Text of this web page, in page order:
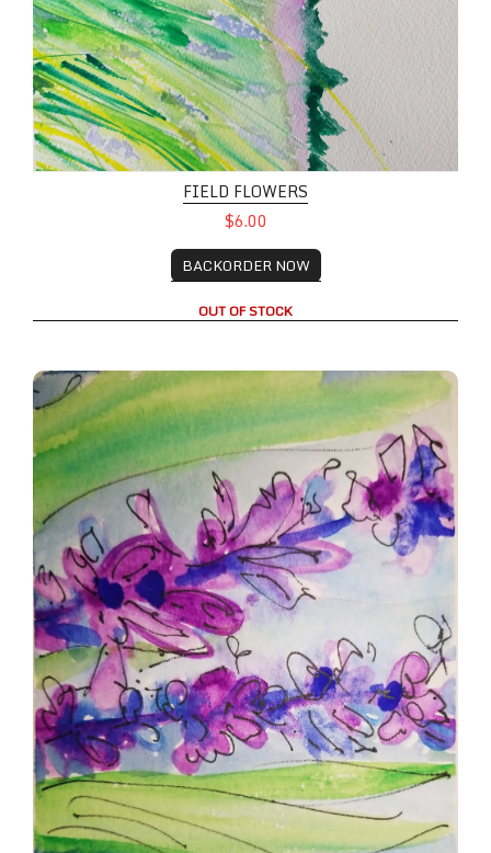
FIELD FLOWERS
$6.00
BACKORDER NOW
OUT OF STOCK
A Pair of Lupines